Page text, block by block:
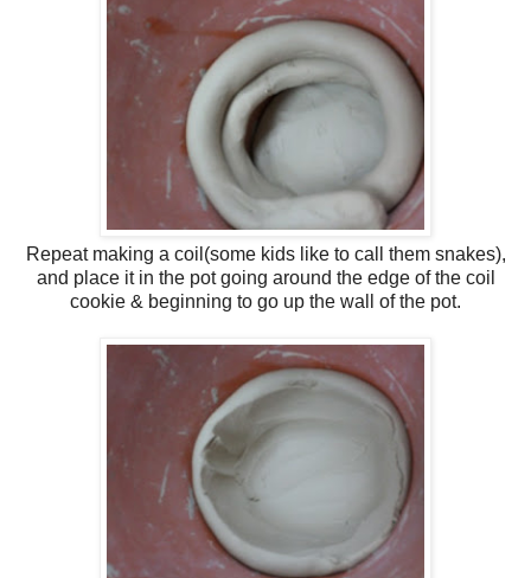
Repeat making a coil(some kids like to call them snakes),
and place it in the pot going around the edge of the coil
cookie & beginning to go up the wall of the pot.